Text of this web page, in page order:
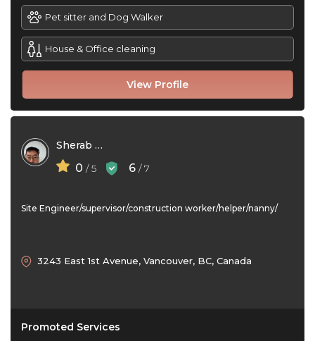
View Profile
Pet sitter and Dog Walker
House & Office cleaning
Sherab Zangpo
0 / 5 6 / 7
Site Engineer/supervisor/construction worker/helper/nanny/
3243 East 1st Avenue, Vancouver, BC, Canada
Promoted Services